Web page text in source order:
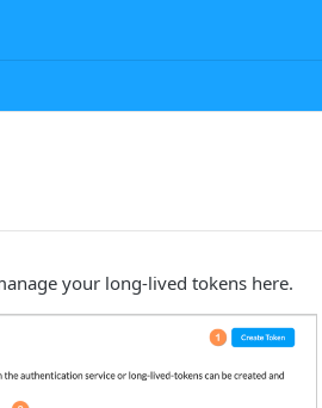
your long-lived tokens here.